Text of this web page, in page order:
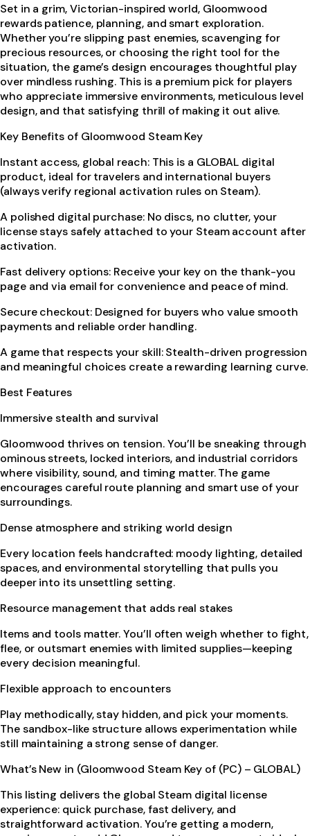
Set in a grim, Victorian-inspired world, Gloomwood
rewards patience, planning, and smart exploration.
Whether you’re slipping past enemies, scavenging for
precious resources, or choosing the right tool for the
situation, the game’s design encourages thoughtful play
over mindless rushing. This is a premium pick for players
who appreciate immersive environments, meticulous level
design, and that satisfying thrill of making it out alive.
Key Benefits of Gloomwood Steam Key
Instant access, global reach: This is a GLOBAL digital
product, ideal for travelers and international buyers
(always verify regional activation rules on Steam).
A polished digital purchase: No discs, no clutter, your
license stays safely attached to your Steam account after
activation.
Fast delivery options: Receive your key on the thank-you
page and via email for convenience and peace of mind.
Secure checkout: Designed for buyers who value smooth
payments and reliable order handling.
A game that respects your skill: Stealth-driven progression
and meaningful choices create a rewarding learning curve.
Best Features
Immersive stealth and survival
Gloomwood thrives on tension. You’ll be sneaking through
ominous streets, locked interiors, and industrial corridors
where visibility, sound, and timing matter. The game
encourages careful route planning and smart use of your
surroundings.
Dense atmosphere and striking world design
Every location feels handcrafted: moody lighting, detailed
spaces, and environmental storytelling that pulls you
deeper into its unsettling setting.
Resource management that adds real stakes
Items and tools matter. You’ll often weigh whether to fight,
flee, or outsmart enemies with limited supplies—keeping
every decision meaningful.
Flexible approach to encounters
Play methodically, stay hidden, and pick your moments.
The sandbox-like structure allows experimentation while
still maintaining a strong sense of danger.
What’s New in (Gloomwood Steam Key of (PC) – GLOBAL)
This listing delivers the global Steam digital license
experience: quick purchase, fast delivery, and
straightforward activation. You’re getting a modern,